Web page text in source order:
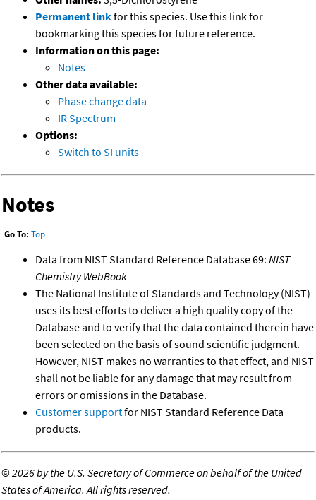
Permanent linkfor this species. Use this link for
bookmarking this species for future reference.
Information on this page:
Notes
Other data available:
Phase change data
IR Spectrum
Options:
Switch to SI units
Notes
Go To: Top
Data from NIST Standard Reference Database 69: NIST
Chemistry WebBook
The National Institute of Standards and Technology (NIST)
uses its best efforts to deliver a high quality copy of the
Database and to verify that the data contained therein have
been selected on the basis of sound scientific judgment.
However, NIST makes no warranties to that effect, and NIST
shall not be liable for any damage that may result from
errors or omissions in the Database.
Customer supportfor NIST Standard Reference Data
products.
©2026 by the U.S. Secretary of Commerce on behalf of the United
States of America. All rights reserved.